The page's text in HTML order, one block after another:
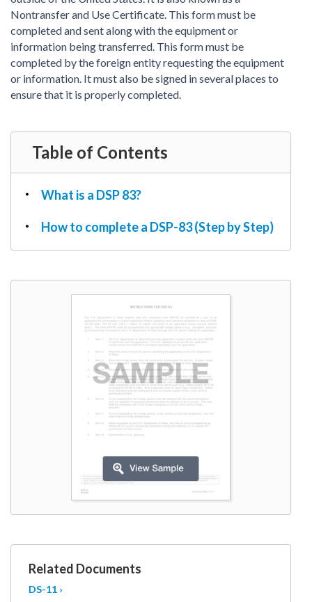
Power of Attorney
Affidavit
Guardianship Forms
REAL ESTATE
Lease Agreement
Quit Claim Deed
1099-NEC
Real Estate Documents
Tax & Efiling
Nontransfer and Use Certificate. This form must be
completed and sent along with the equipment or
information being transferred. This form must be
completed by the foreign entity requesting the equipment
or information. It must also be signed in several places to
ensure that it is properly completed.
Table of Contents
What is a DSP 83?
How to complete a DSP-83 (Step by Step)
Related Documents
DS-11 ›